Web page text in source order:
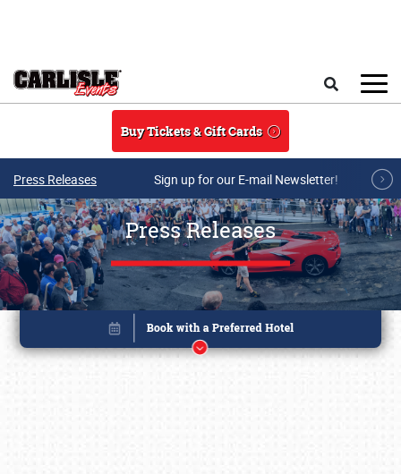
Buy Tickets & Gift Cards
Press Releases Sign up for our E-mail Newsletter!
Press Releases